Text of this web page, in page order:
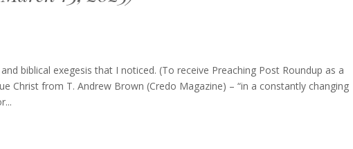
biblical exegesis that I noticed. (To receive Preaching Post Roundup as a
Christ from T. Andrew Brown (Credo Magazine) – “in a constantly changing